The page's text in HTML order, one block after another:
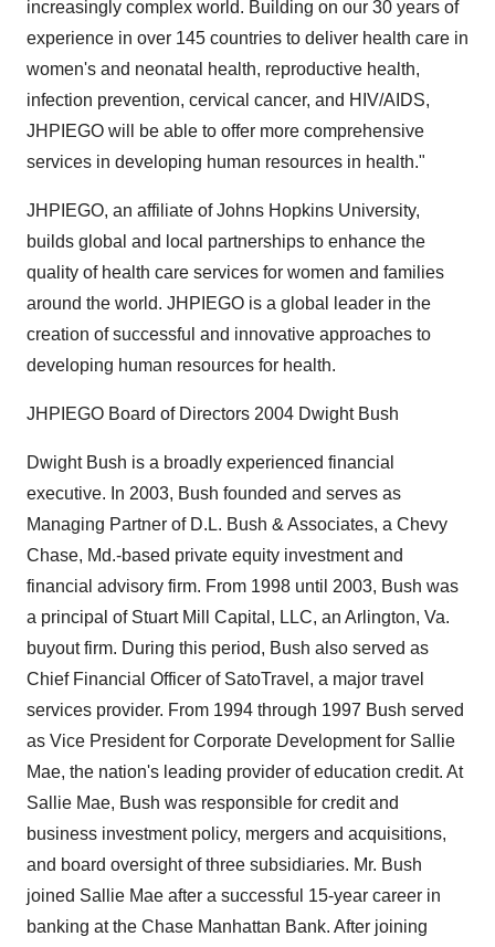
increasingly complex world. Building on our 30 years of
experience in over 145 countries to deliver health care in
women's and neonatal health, reproductive health,
infection prevention, cervical cancer, and HIV/AIDS,
JHPIEGO will be able to offer more comprehensive
services in developing human resources in health."
JHPIEGO, an affiliate of Johns Hopkins University,
builds global and local partnerships to enhance the
quality of health care services for women and families
around the world. JHPIEGO is a global leader in the
creation of successful and innovative approaches to
developing human resources for health.
JHPIEGO Board of Directors 2004 Dwight Bush
Dwight Bush is a broadly experienced financial
executive. In 2003, Bush founded and serves as
Managing Partner of D.L. Bush & Associates, a Chevy
Chase, Md.-based private equity investment and
financial advisory firm. From 1998 until 2003, Bush was
a principal of Stuart Mill Capital, LLC, an Arlington, Va.
buyout firm. During this period, Bush also served as
Chief Financial Officer of SatoTravel, a major travel
services provider. From 1994 through 1997 Bush served
as Vice President for Corporate Development for Sallie
Mae, the nation's leading provider of education credit. At
Sallie Mae, Bush was responsible for credit and
business investment policy, mergers and acquisitions,
and board oversight of three subsidiaries. Mr. Bush
joined Sallie Mae after a successful 15-year career in
banking at the Chase Manhattan Bank. After joining